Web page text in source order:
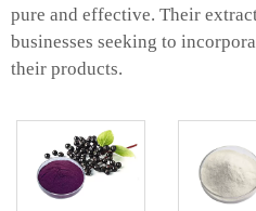
pure and effective. Their
businesses seeking to
their products.